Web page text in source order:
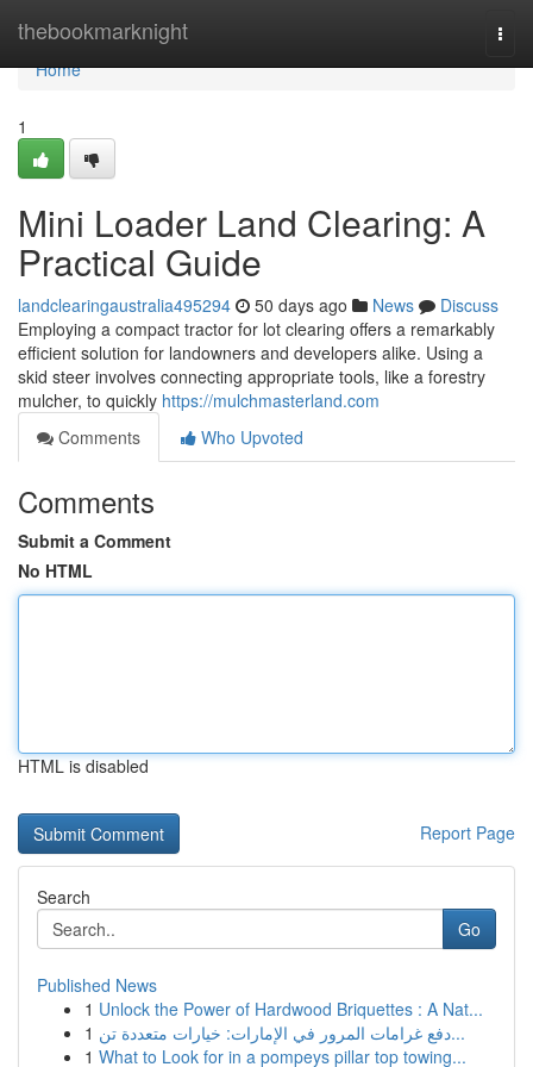
thebookmarknight
Home
Home
1
Mini Loader Land Clearing: A
Practical Guide
landclearingaustralia495294 50 days ago News
Discuss
Employing a compact tractor for lot clearing offers a remarkably
efficient solution for landowners and developers alike. Using a
skid steer involves connecting appropriate tools, like a forestry
mulcher, to quickly https://mulchmasterland.com
Comments
Who Upvoted
Comments
Submit a Comment
No HTML
HTML is disabled
Report Page
Search
Go
Published News
1 Unlock the Power of Hardwood Briquettes : A Nat...
1
دفع غرامات المرور في الإمارات: خيارات متعددة تن...
1 What to Look for in a pompeys pillar top towing...